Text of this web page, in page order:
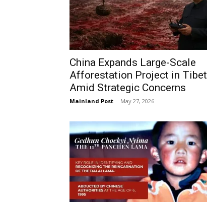
China Expands Large-Scale
Afforestation Project in Tibet
Amid Strategic Concerns
Mainland Post - May 27, 2026